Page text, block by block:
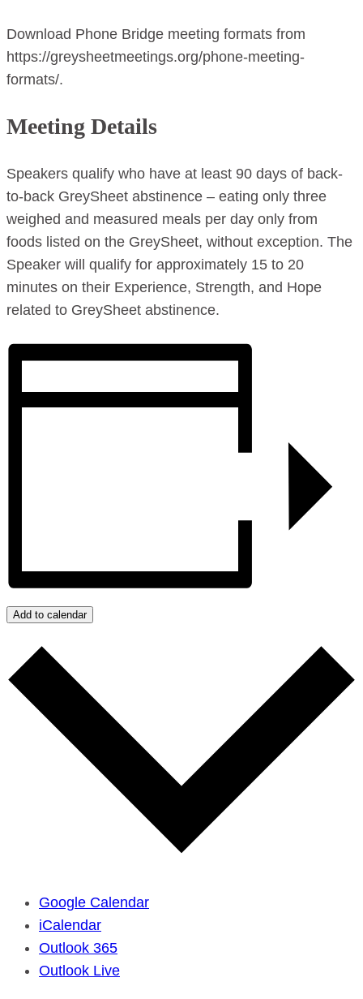
Download Phone Bridge meeting formats from
https://greysheetmeetings.org/phone-meeting-
formats/.
Meeting Details
Speakers qualify who have at least 90 days of back-
to-back GreySheet abstinence – eating only three
weighed and measured meals per day only from
foods listed on the GreySheet, without exception. The
Speaker will qualify for approximately 15 to 20
minutes on their Experience, Strength, and Hope
related to GreySheet abstinence.
Add to calendar
Google Calendar
iCalendar
Outlook 365
Outlook Live